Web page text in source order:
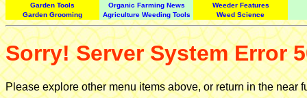
Garden Tools
Organic Farming News
Weeder Features
Garden Grooming
Agriculture Weeding Tools Weed Science
Sorry! Server System Error
Please explore other menu items above, or return in the near